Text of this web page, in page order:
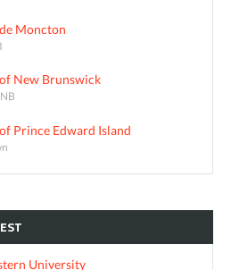
Moncton
New Brunswick
Prince Edward Island
University